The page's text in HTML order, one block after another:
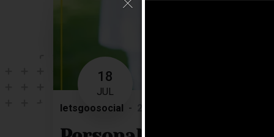
18
JUL
letsgoosocial